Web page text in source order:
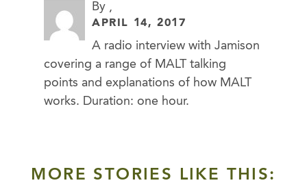
By ,
APRIL 14, 2017
A radio interview with Jamison
covering a range of MALT talking
points and explanations of how MALT
works. Duration: one hour.
MORE STORIES LIKE THIS: